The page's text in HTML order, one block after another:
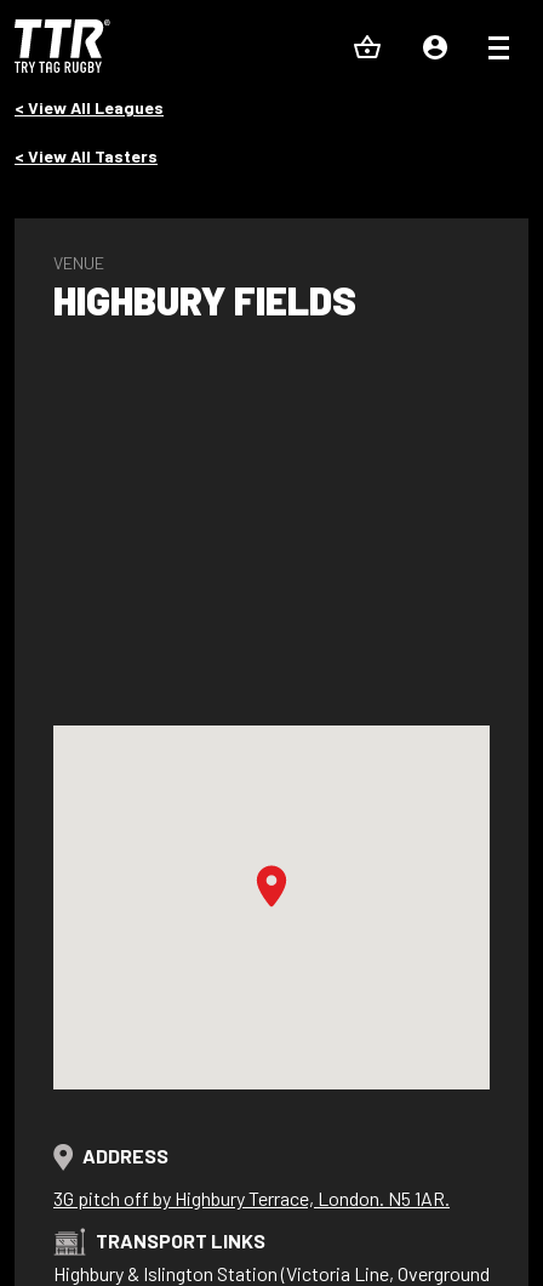
< View All Leagues
< View All Tasters
VENUE
HIGHBURY FIELDS
ADDRESS
3G pitch off by Highbury Terrace, London. N5 1AR.
TRANSPORT LINKS
Highbury & Islington Station (Victoria Line, Overground